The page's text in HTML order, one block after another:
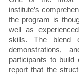
institute’s
the program is
well as
skills. The blend
demonstrations,
participants to
report that the